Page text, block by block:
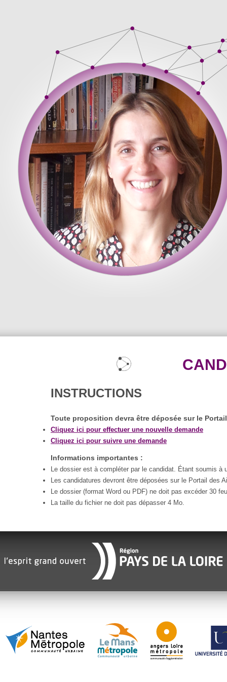
INSTRUCTIONS
Toute proposition devra être déposée sur le
Cliquez ici pour effectuer une nouvelle demande
Cliquez ici pour suivre une demande
Informations importantes :
Le dossier est à compléter par le candidat. Étant soumis
Les candidatures devront être déposées sur le Portail des
Le dossier (format Word ou PDF) ne doit pas excéder 30
La taille du fichier ne doit pas dépasser 4 Mo.